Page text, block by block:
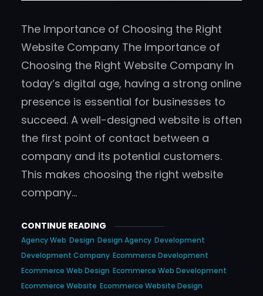
The Importance of Choosing the Right
Website Company The Importance of
Choosing the Right Website Company In
today’s digital age, having a strong online
presence is essential for businesses to
succeed. A well-designed website is often
the first point of contact between a
company and its potential customers.
This makes choosing the right website
company…
CONTINUE READING
Agency Web Design Design Agency Development
Development Company Ecommerce Development
Ecommerce Web Design Ecommerce Web Development
Ecommerce Website Ecommerce Website Design